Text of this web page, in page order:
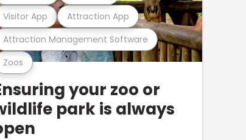
Zoos
Attraction Management Software
Visitor App Attraction App
your zoo or
park is always